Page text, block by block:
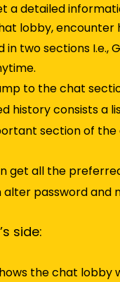
a detailed
lobby,
in two sections
to the chat
history consists a
section of
get all the
alter password and
side:
the chat